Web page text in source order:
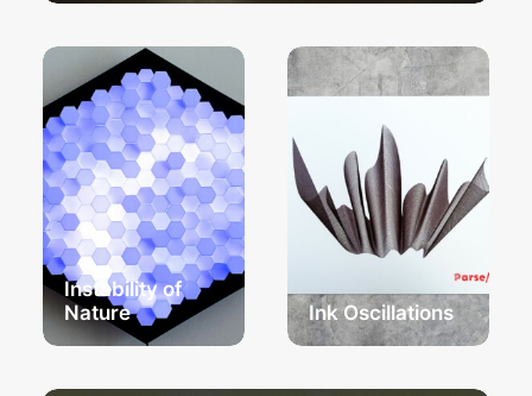
Instability of
Nature
Ink Oscillations